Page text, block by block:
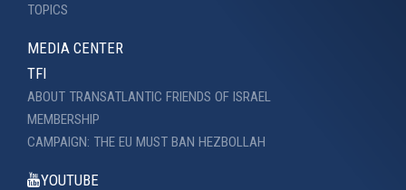
TOPICS
MEDIA CENTER
TFI
ABOUT TRANSATLANTIC FRIENDS OF ISRAEL
MEMBERSHIP
CAMPAIGN: THE EU MUST BAN HEZBOLLAH
YOUTUBE